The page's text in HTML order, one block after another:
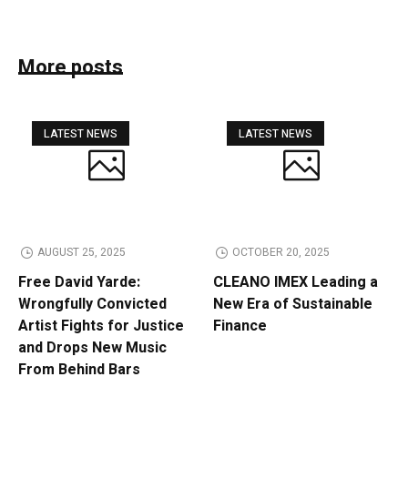
More posts
LATEST NEWS
AUGUST 25, 2025
Free David Yarde:
Wrongfully Convicted
Artist Fights for Justice
and Drops New Music
From Behind Bars
LATEST NEWS
OCTOBER 20, 2025
CLEANO IMEX Leading a
New Era of Sustainable
Finance